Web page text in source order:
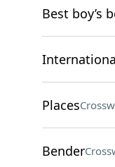
Best boy’s
Places
Bender